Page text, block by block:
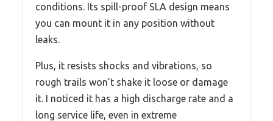
conditions. Its spill-proof SLA design means
you can mount it in any position without
leaks.
Plus, it resists shocks and vibrations, so
rough trails won’t shake it loose or damage
it. I noticed it has a high discharge rate and a
long service life, even in extreme